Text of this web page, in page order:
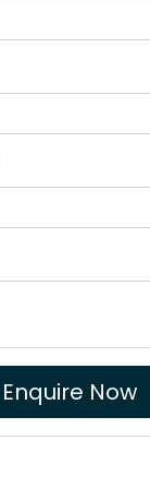
Enquire Now